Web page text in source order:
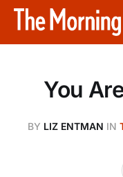
You
BY LIZ ENTMAN IN